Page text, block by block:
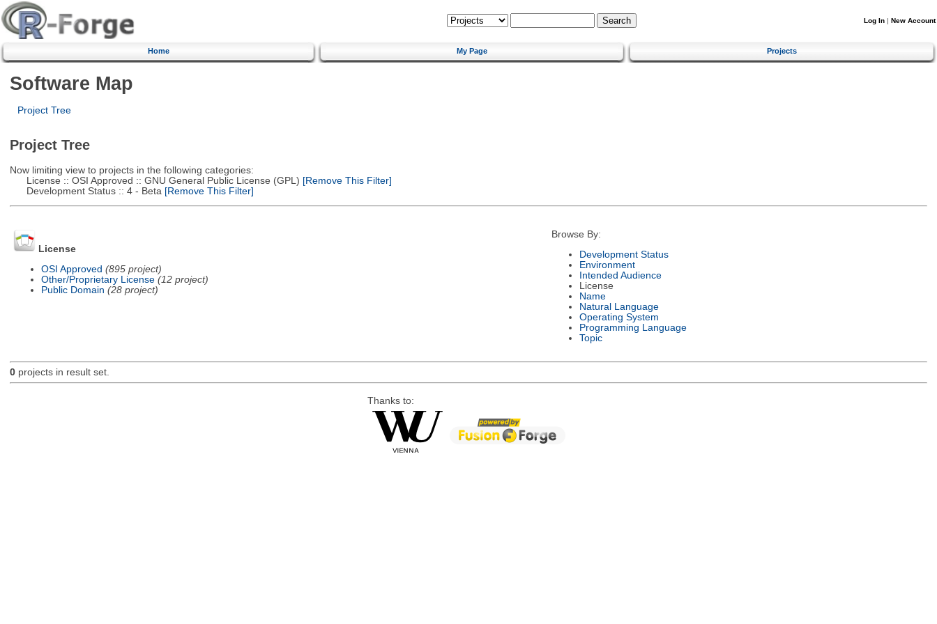
Log In | New Account
Home My Page Projects
Software Map
Project Tree
Project Tree
Now limiting view to projects in the following categories:
License :: OSI Approved :: GNU General Public License (GPL) [Remove This Filter]
Development Status :: 4 - Beta [Remove This Filter]
License
OSI Approved (895 project)
Other/Proprietary License (12 project)
Public Domain (28 project)
Browse By:
Development Status
Environment
Intended Audience
License
Name
Natural Language
Operating System
Programming Language
Topic
0projects in result set.
Thanks to: